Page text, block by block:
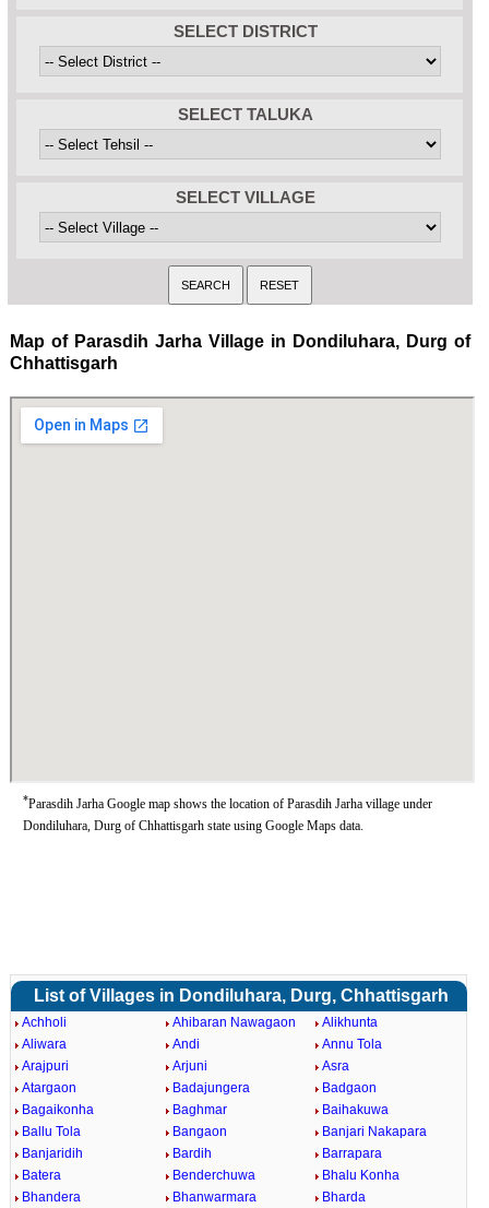
SELECT DISTRICT
SELECT TALUKA
SELECT VILLAGE
Map of Parasdih Jarha Village in Dondiluhara, Durg of
Chhattisgarh
*Parasdih Jarha Google map shows the location of Parasdih Jarha village under
Dondiluhara, Durg of Chhattisgarh state using Google Maps data.
List of Villages in Dondiluhara, Durg, Chhattisgarh
Achholi Ahibaran Nawagaon
Alikhunta
Aliwara
Andi
Annu Tola
Arajpuri
Arjuni
Asra
Atargaon
Badajungera
Badgaon
Bagaikonha
Baghmar
Baihakuwa
Ballu Tola
Bangaon
Banjari Nakapara
Banjaridih
Bardih
Barrapara
Batera
Benderchuwa
Bhalu Konha
Bhandera
Bhanwarmara Bharda